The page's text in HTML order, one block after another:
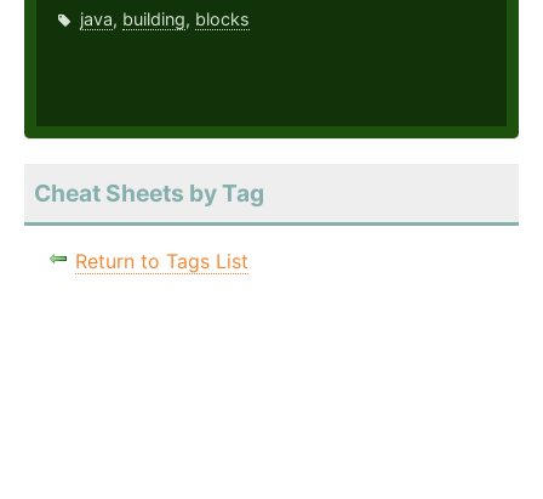
java, building, blocks
Cheat Sheets by Tag
Return to Tags List